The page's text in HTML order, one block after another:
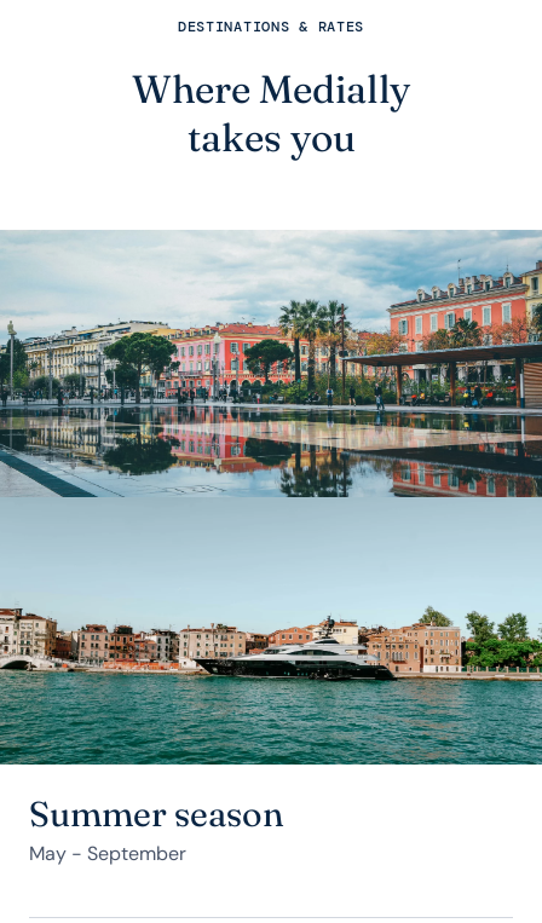
DESTINATIONS & RATES
Where Medially
takes you
Summer season
May - September